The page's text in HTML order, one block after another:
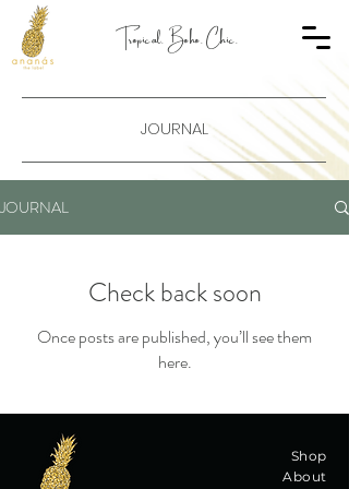
Tropical. Boho. Chic.
JOURNAL
JOURNAL
Check back soon
Once posts are published, you’ll see them
here.
Shop
About